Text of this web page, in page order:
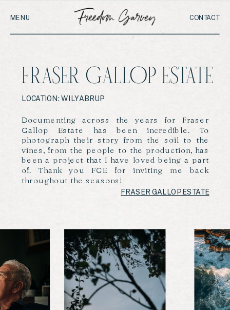
MENU CONTACT
FRASER GALLOP ESTATE
Documenting across the years for Fraser
Gallop Estate has been incredible. To
photograph their story from the soil to the
vines, from the people to the production, has
been a project that I have loved being a part
of. Thank you FGE for inviting me back
throughout the seasons!
LOCATION: WILYABRUP
FRASER GALLOP ESTATE